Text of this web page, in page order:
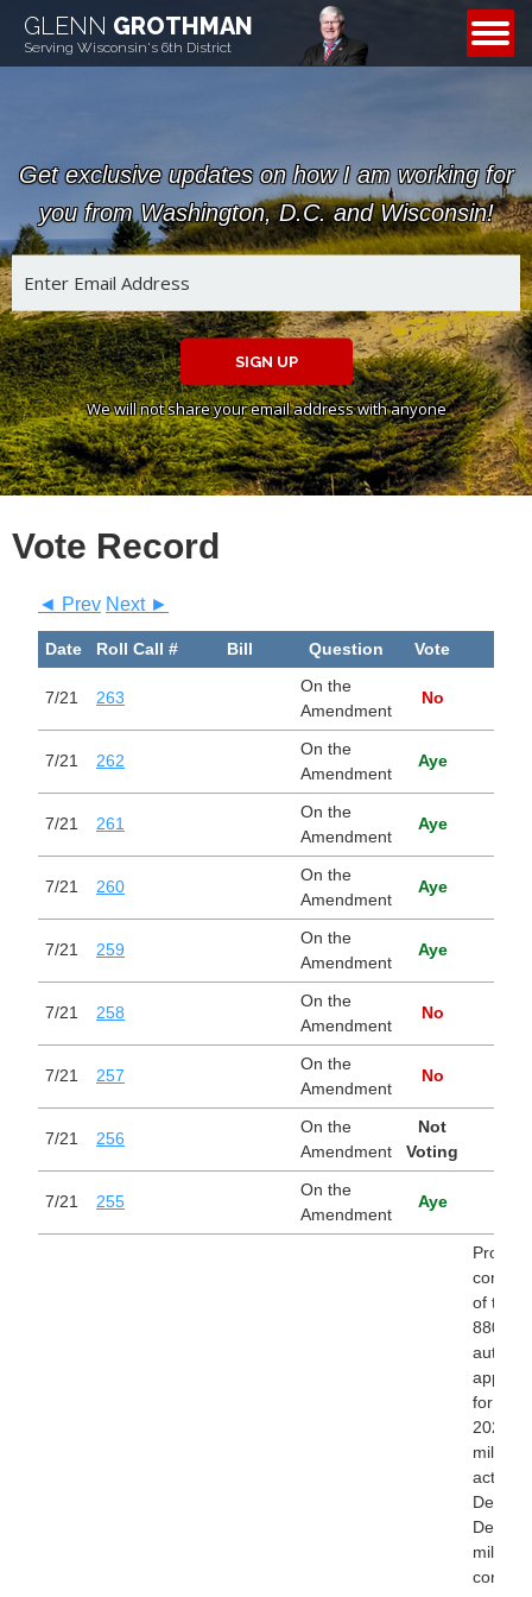
GLENN GROTHMAN
Serving Wisconsin's 6th District
CONTACT
Get exclusive updates on how I am working for
you from Washington, D.C. and Wisconsin!
SIGN UP
We will not share your email address with anyone
Vote Record
◄ Prev Next ►
Date Roll Call # Bill Question Vote
7/21 263
On the
Amendment
No
7/21 262
On the
Amendment
Aye
7/21 261
On the
Amendment
Aye
7/21 260
On the
Amendment
Aye
7/21 259
On the
Amendment
Aye
7/21 258
On the
Amendment
No
7/21 257
On the
Amendment
No
7/21 256
On the
Amendment
Not
Voting
7/21 255
On the
Amendment
Aye
of the
8800)
for
2027
military
military